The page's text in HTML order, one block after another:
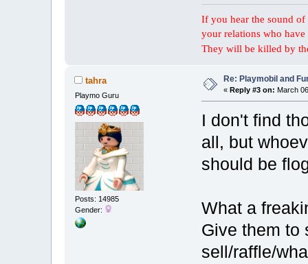
If you hear the sound
your relations who
They will be killed by
tahra
Playmo Guru
Posts: 14985
Gender:
Re: Playmobil and
«Reply #3 on: March
I don't find
all, but
should be
What a
Give them to
sell/raffle/